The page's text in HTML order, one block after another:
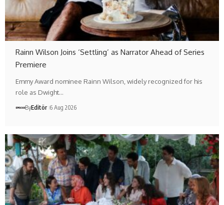
Rainn Wilson Joins ‘Settling’ as Narrator Ahead of Series
Premiere
Emmy Award nominee Rainn Wilson, widely recognized for his
role as Dwight…
ByEditör 6 Aug 2026